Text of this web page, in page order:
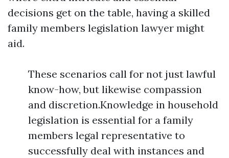
decisions get on the table, having a skilled
family members legislation lawyer might
aid.
These scenarios call for not just lawful
know-how, but likewise compassion
and discretion.Knowledge in household
legislation is essential for a family
members legal representative to
successfully deal with instances and